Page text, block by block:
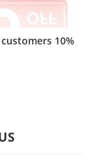
10%